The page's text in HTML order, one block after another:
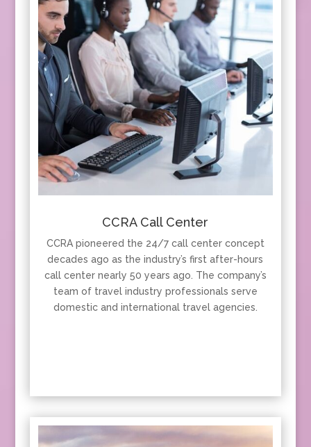
CCRA Call Center
CCRA pioneered the 24/7 call center concept
decades ago as the industry’s first after-hours
call center nearly 50 years ago. The company’s
team of travel industry professionals serve
domestic and international travel agencies.